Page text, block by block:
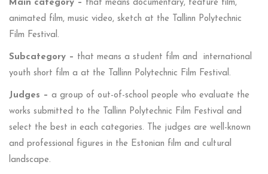
Main category – that means documentary, feature film,
animated film, music video, sketch at the Tallinn Polytechnic
Film Festival.
Subcategory – that means a student film and international
youth short film a at the Tallinn Polytechnic Film Festival.
Judges – a group of out-of-school people who evaluate the
works submitted to the Tallinn Polytechnic Film Festival and
select the best in each categories. The judges are well-known
and professional figures in the Estonian film and cultural
landscape.